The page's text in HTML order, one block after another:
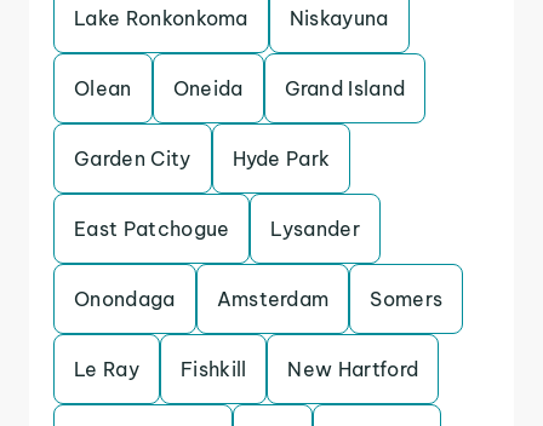
Lake Ronkonkoma Niskayuna
Olean Oneida Grand Island
Garden City Hyde Park
East Patchogue Lysander
Onondaga Amsterdam Somers
Le Ray Fishkill New Hartford